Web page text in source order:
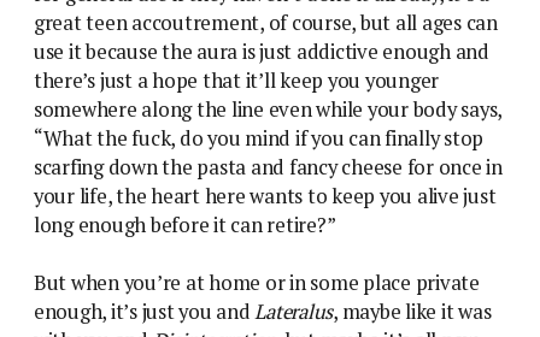
great teen accoutrement, of course, but all ages can
use it because the aura is just addictive enough and
there’s just a hope that it’ll keep you younger
somewhere along the line even while your body says,
“What the fuck, do you mind if you can finally stop
scarfing down the pasta and fancy cheese for once in
your life, the heart here wants to keep you alive just
long enough before it can retire?”
But when you’re at home or in some place private
enough, it’s just you andLateralus, maybe like it was